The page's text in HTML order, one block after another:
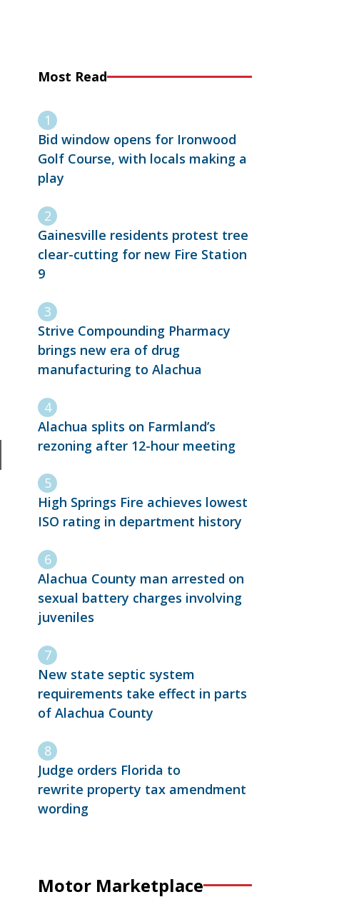
Most Read
Bid window opens for Ironwood
Golf Course, with locals making a
play
Gainesville residents protest tree
clear-cutting for new Fire Station
9
Strive Compounding Pharmacy
brings new era of drug
manufacturing to Alachua
Alachua splits on Farmland’s
rezoning after 12-hour meeting
High Springs Fire achieves lowest
ISO rating in department history
Alachua County man arrested on
sexual battery charges involving
juveniles
New state septic system
requirements take effect in parts
of Alachua County
Judge orders Florida to
rewrite property tax amendment
wording
Motor Marketplace